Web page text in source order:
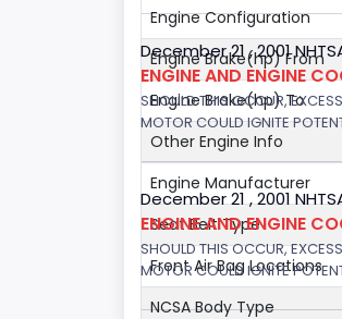
Engine Configuration
Engine Brake(hp) From
Engine Brake(hp) To
Other Engine Info
Engine Manufacturer
Seat Belt Type
Front Air Bag Locations
NCSA Body Type
December 21 , 2001
ENGINE AND ENGINE
SHOULD THIS OCCUR,
MOTOR COULD IGNITE
December 21 , 2001
ENGINE AND ENGINE
SHOULD THIS OCCUR,
MOTOR COULD IGNITE